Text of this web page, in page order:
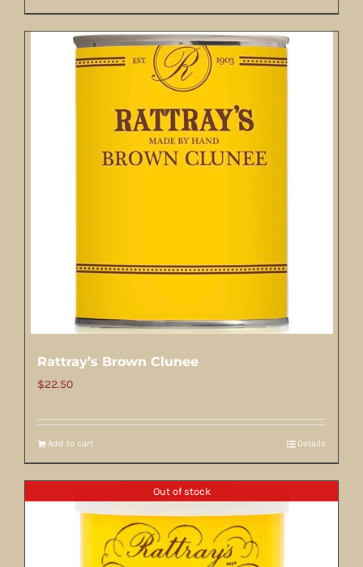
Rattray’s Brown Clunee
$22.50
Add to cart Details
Out of stock